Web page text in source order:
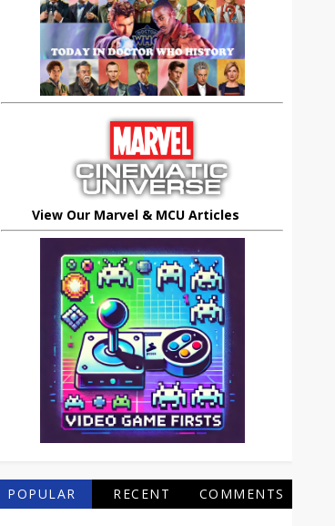
View Our Marvel & MCU Articles
POPULAR RECENT COMMENTS